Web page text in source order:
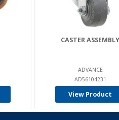
CASTER ASSEMBLY
ADVANCE
AD56104231
View Product